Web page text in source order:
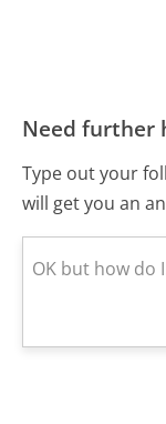
Need further
Type out your
will get you an